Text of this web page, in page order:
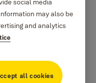
social media
may also be
and analytics
all cookies